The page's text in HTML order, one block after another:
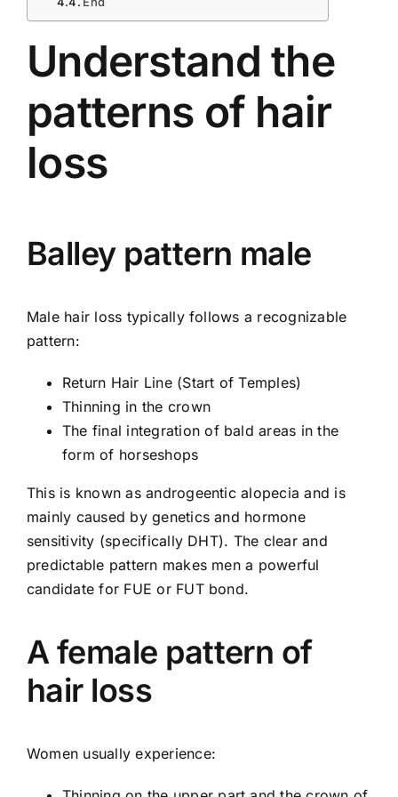
Understand the
patterns of hair
loss
Balley pattern male
Male hair loss typically follows a recognizable
pattern:
Return Hair Line (Start of Temples)
Thinning in the crown
The final integration of bald areas in the
form of horseshops
This is known as androgeentic alopecia and is
mainly caused by genetics and hormone
sensitivity (specifically DHT). The clear and
predictable pattern makes men a powerful
candidate for FUE or FUT bond.
A female pattern of
hair loss
Women usually experience: